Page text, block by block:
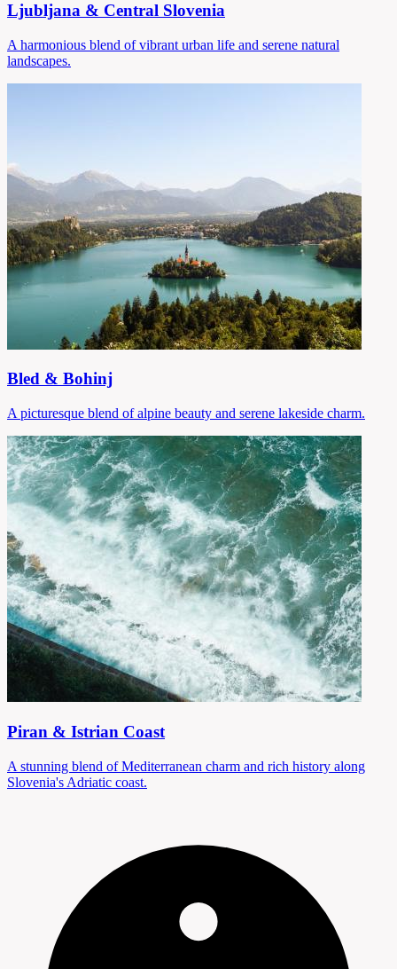
Ljubljana & Central Slovenia
A harmonious blend of vibrant urban life and serene natural
landscapes.
Bled & Bohinj
A picturesque blend of alpine beauty and serene lakeside charm.
Piran & Istrian Coast
A stunning blend of Mediterranean charm and rich history along
Slovenia's Adriatic coast.